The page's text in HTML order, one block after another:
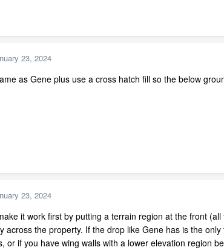
23, 2024
as Gene plus use a cross hatch fill so the below
23, 2024
it work first by putting a terrain region at the front
across the property. If the drop like Gene has is the
or if you have wing walls with a lower elevation region